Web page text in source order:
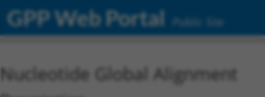
GPP Web Portal Public Site
Nucleotide Global Alignment